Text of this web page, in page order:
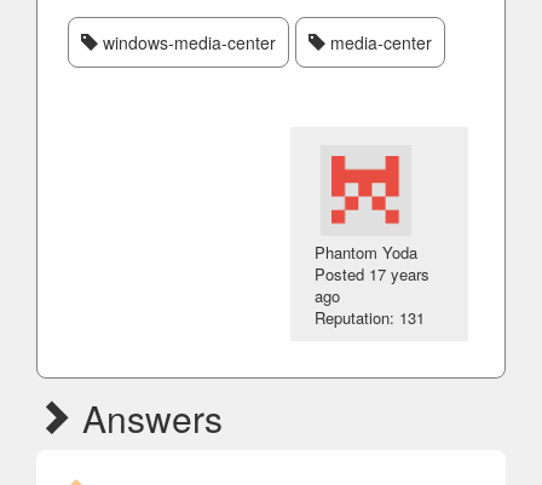
windows-media-center media-center
Phantom Yoda
Posted 17 years
ago
Reputation: 131
Answers